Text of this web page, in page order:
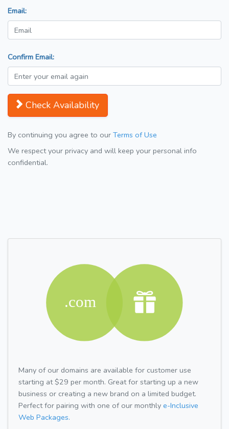
Email:
Confirm Email:
Check Availability
By continuing you agree to our Terms of Use
We respect your privacy and will keep your personal info
confidential.
Many of our domains are available for customer use
starting at $29 per month. Great for starting up a new
business or creating a new brand on a limited budget.
Perfect for pairing with one of our monthly e-Inclusive
Web Packages.